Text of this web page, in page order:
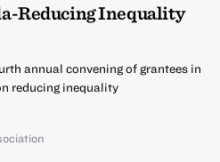
Reducing Inequality
annual convening of grantees in
reducing inequality